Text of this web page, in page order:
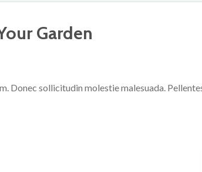
Garden
Donec sollicitudin molestie malesuada.